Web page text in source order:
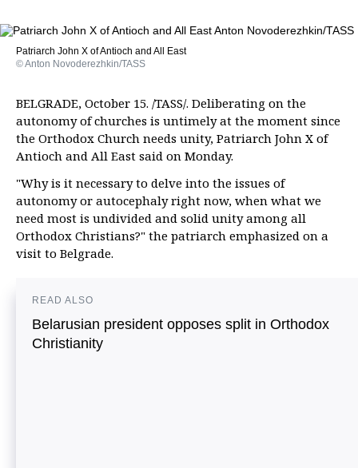
Patriarch John X of Antioch and All East
© Anton Novoderezhkin/TASS
BELGRADE, October 15. /TASS/. Deliberating on the
autonomy of churches is untimely at the moment since
the Orthodox Church needs unity, Patriarch John X of
Antioch and All East said on Monday.
"Why is it necessary to delve into the issues of
autonomy or autocephaly right now, when what we
need most is undivided and solid unity among all
Orthodox Christians?" the patriarch emphasized on a
visit to Belgrade.
READ ALSO
Belarusian president opposes split in Orthodox
Christianity